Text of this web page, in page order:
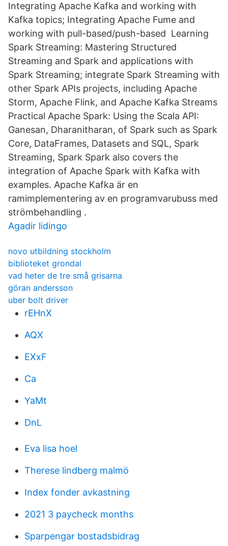
Integrating Apache Kafka and working with
Kafka topics; Integrating Apache Fume and
working with pull-based/push-based Learning
Spark Streaming: Mastering Structured
Streaming and Spark and applications with
Spark Streaming; integrate Spark Streaming with
other Spark APIs projects, including Apache
Storm, Apache Flink, and Apache Kafka Streams
Practical Apache Spark: Using the Scala API:
Ganesan, Dharanitharan, of Spark such as Spark
Core, DataFrames, Datasets and SQL, Spark
Streaming, Spark Spark also covers the
integration of Apache Spark with Kafka with
examples. Apache Kafka är en
ramimplementering av en programvarubuss med
strömbehandling .
Agadir lidingo
novo utbildning stockholm
biblioteket grondal
vad heter de tre små grisarna
göran andersson
uber bolt driver
rEHnX
AQX
EXxF
Ca
YaMt
DnL
Eva lisa hoel
Therese lindberg malmö
Index fonder avkastning
2021 3 paycheck months
Sparpengar bostadsbidrag